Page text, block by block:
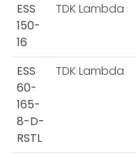
ESS
150-
16
TDK Lambda
ESS
60-
165-
8-D-
RSTL
TDK Lambda